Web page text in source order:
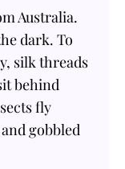
Australia.
dark. To
silk threads
behind
fly
gobbled